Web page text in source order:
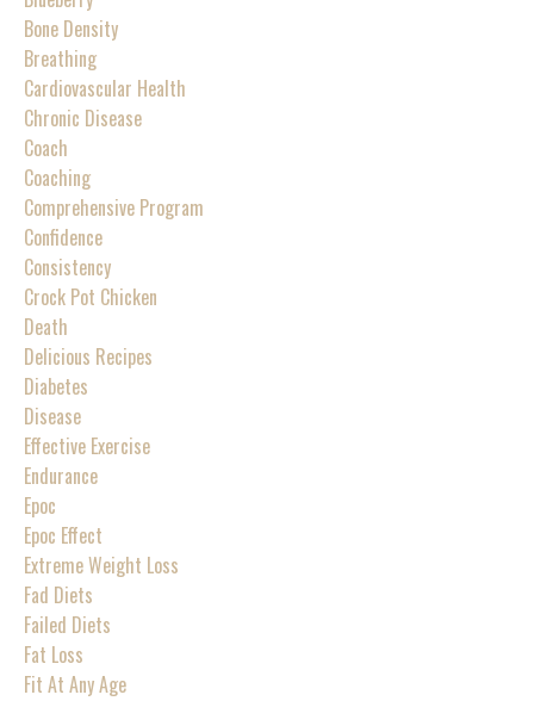
Bone Density
Breathing
Cardiovascular Health
Chronic Disease
Coach
Coaching
Comprehensive Program
Confidence
Consistency
Crock Pot Chicken
Death
Delicious Recipes
Diabetes
Disease
Effective Exercise
Endurance
Epoc
Epoc Effect
Extreme Weight Loss
Fad Diets
Failed Diets
Fat Loss
Fit At Any Age